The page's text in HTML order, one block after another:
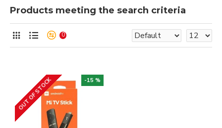
Products meeting the search criteria
0
-15 %
OUT OF STOCK